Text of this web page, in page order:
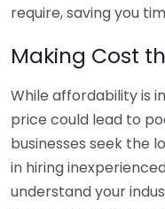
require, saving you
Making Cost
While affordability is
price could lead to
businesses seek the
in hiring
understand your